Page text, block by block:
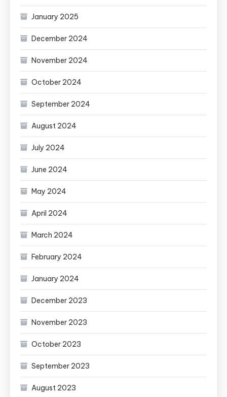
January 2025
December 2024
November 2024
October 2024
September 2024
August 2024
July 2024
June 2024
May 2024
April 2024
March 2024
February 2024
January 2024
December 2023
November 2023
October 2023
September 2023
August 2023